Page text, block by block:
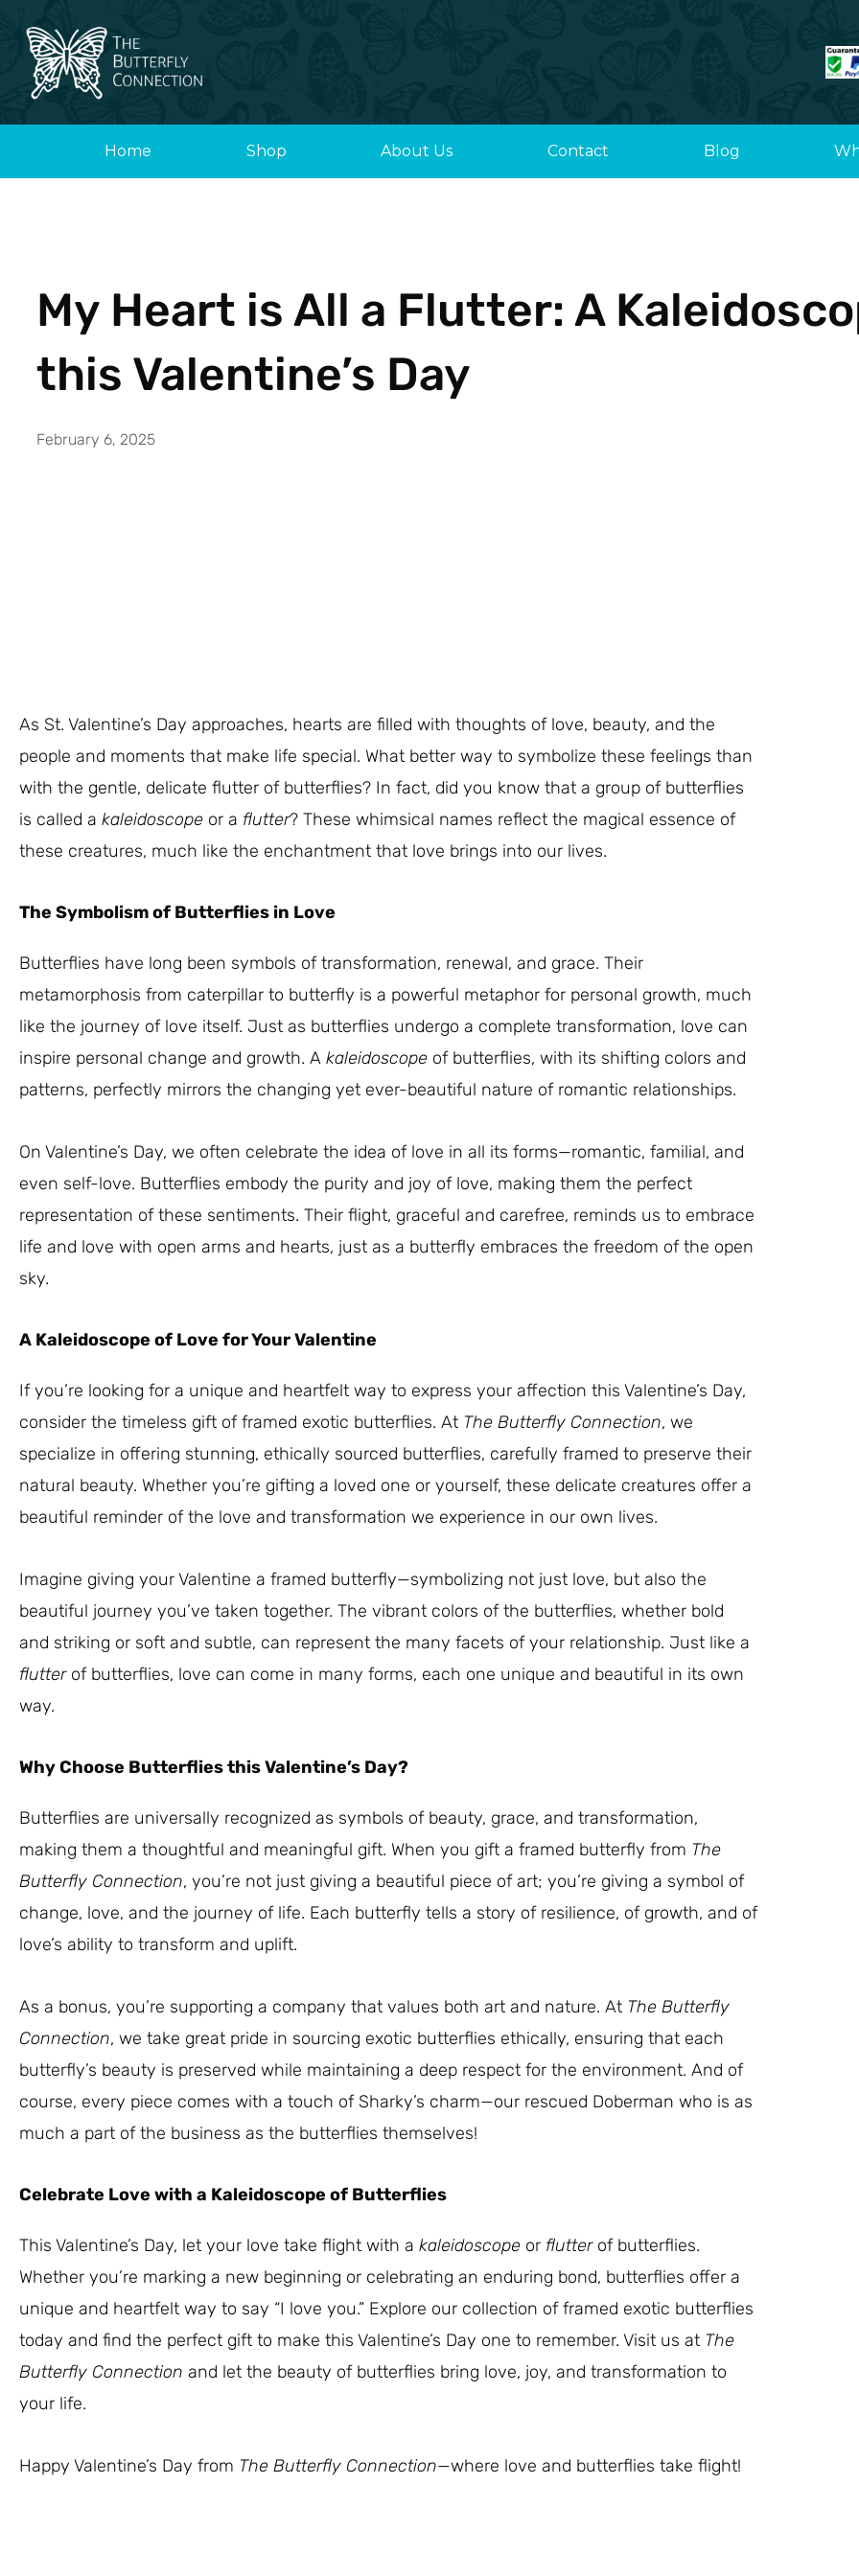
content
Home Shop About Us Contact Blog
My Heart is All a Flutter: A
this Valentine’s Day
February 6, 2025
As St. Valentine’s Day approaches, hearts are filled with thoughts of love, beauty, and the
people and moments that make life special. What better way to symbolize these feelings than
with the gentle, delicate flutter of butterflies? In fact, did you know that a group of butterflies
is called a kaleidoscope or a flutter? These whimsical names reflect the magical essence of
these creatures, much like the enchantment that love brings into our lives.
The Symbolism of Butterflies in Love
Butterflies have long been symbols of transformation, renewal, and grace. Their
metamorphosis from caterpillar to butterfly is a powerful metaphor for personal growth, much
like the journey of love itself. Just as butterflies undergo a complete transformation, love can
inspire personal change and growth. A kaleidoscope of butterflies, with its shifting colors and
patterns, perfectly mirrors the changing yet ever-beautiful nature of romantic relationships.
On Valentine’s Day, we often celebrate the idea of love in all its forms—romantic, familial, and
even self-love. Butterflies embody the purity and joy of love, making them the perfect
representation of these sentiments. Their flight, graceful and carefree, reminds us to embrace
life and love with open arms and hearts, just as a butterfly embraces the freedom of the open
sky.
A Kaleidoscope of Love for Your Valentine
If you’re looking for a unique and heartfelt way to express your affection this Valentine’s Day,
consider the timeless gift of framed exotic butterflies. At The Butterfly Connection, we
specialize in offering stunning, ethically sourced butterflies, carefully framed to preserve their
natural beauty. Whether you’re gifting a loved one or yourself, these delicate creatures offer a
beautiful reminder of the love and transformation we experience in our own lives.
Imagine giving your Valentine a framed butterfly—symbolizing not just love, but also the
beautiful journey you’ve taken together. The vibrant colors of the butterflies, whether bold
and striking or soft and subtle, can represent the many facets of your relationship. Just like a
flutterof butterflies, love can come in many forms, each one unique and beautiful in its own
way.
Why Choose Butterflies this Valentine’s Day?
Butterflies are universally recognized as symbols of beauty, grace, and transformation,
making them a thoughtful and meaningful gift. When you gift a framed butterfly from The
Butterfly Connection, you’re not just giving a beautiful piece of art; you’re giving a symbol of
change, love, and the journey of life. Each butterfly tells a story of resilience, of growth, and of
love’s ability to transform and uplift.
As a bonus, you’re supporting a company that values both art and nature. At The Butterfly
Connection, we take great pride in sourcing exotic butterflies ethically, ensuring that each
butterfly’s beauty is preserved while maintaining a deep respect for the environment. And of
course, every piece comes with a touch of Sharky’s charm—our rescued Doberman who is as
much a part of the business as the butterflies themselves!
Celebrate Love with a Kaleidoscope of Butterflies
This Valentine’s Day, let your love take flight with a kaleidoscope or flutterof butterflies.
Whether you’re marking a new beginning or celebrating an enduring bond, butterflies offer a
unique and heartfelt way to say “I love you.” Explore our collection of framed exotic butterflies
today and find the perfect gift to make this Valentine’s Day one to remember. Visit us at The
Butterfly Connection and let the beauty of butterflies bring love, joy, and transformation to
your life.
Happy Valentine’s Day from The Butterfly Connection—where love and butterflies take flight!